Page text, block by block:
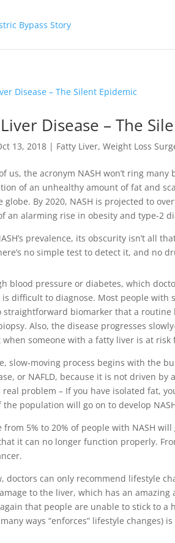
Disease – The
13, 2018 | Fatty Liver, Weight Loss
us, the acronym NASH won’t ring
of an unhealthy amount of fat and
globe. By 2020, NASH is projected to
an alarming rise in obesity and type-2
prevalence, its obscurity isn’t all
no simple test to detect it, and no
blood pressure or diabetes, which
is difficult to diagnose. Most people
straightforward biomarker that a
Also, the disease progresses
someone with a fatty liver is at
slow-moving process begins with the
or NAFLD, because it is not driven
real problem – If you have isolated fat,
population will go on to develop
from 5% to 20% of people with NASH
it can no longer function properly.
doctors can only recommend lifestyle
to the liver, which has an
that people are unable to stick to a
ways “enforces” lifestyle changes)